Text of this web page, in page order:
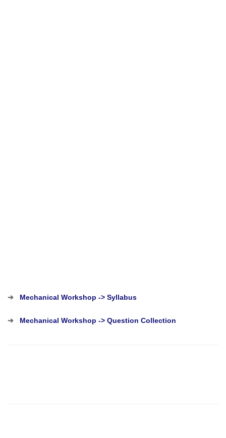
➔ Mechanical Workshop -> Syllabus
➔ Mechanical Workshop -> Question Collection